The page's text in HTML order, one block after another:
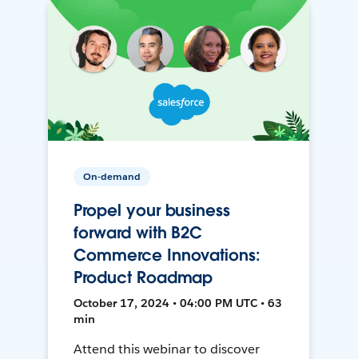
On-demand
Propel your business
forward with B2C
Commerce Innovations:
Product Roadmap
October 17, 2024 • 04:00 PM UTC • 63
min
Attend this webinar to discover